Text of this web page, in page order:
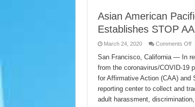
Asian American
Establishes STOP
March 24, 2020 Comments Offon
San Francisco, California — In
from the coronavirus/COVID-19
for Affirmative Action (CAA) and
reporting center to collect and
adult harassment,